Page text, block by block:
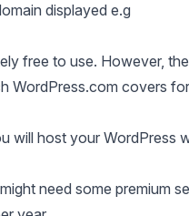
displayed e.g
free to use. However,
WordPress.com covers
will host your WordPress
need some premium